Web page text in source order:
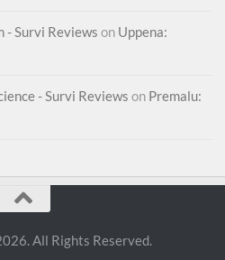
- Survi Reviews on Uppena:
- Survi Reviews on Premalu:
All Rights Reserved.